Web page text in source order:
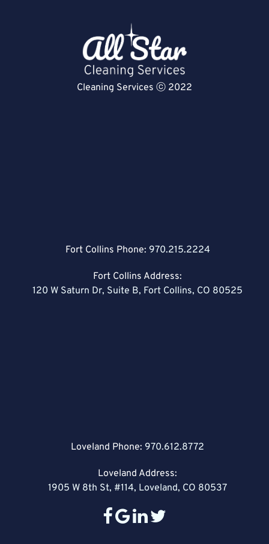
Cleaning Services ⓒ 2022
Fort Collins Phone: 970.215.2224
Fort Collins Address:
120 W Saturn Dr, Suite B, Fort Collins, CO 80525
Loveland Phone: 970.612.8772
Loveland Address:
1905 W 8th St, #114, Loveland, CO 80537